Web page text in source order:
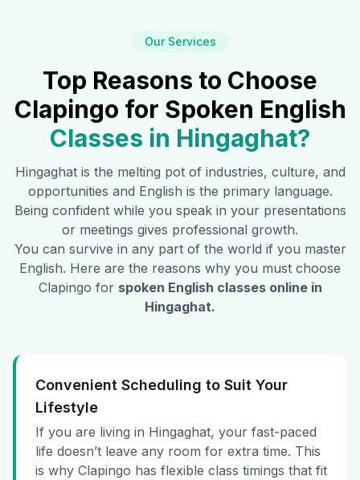
Our Services
Top Reasons to Choose
Clapingo for Spoken English
Classes in Hingaghat?
Hingaghatis the melting pot of industries, culture, and
opportunities and English is the primary language.
Being confident while you speak in your presentations
or meetings gives professional growth.
You can survive in any part of the world if you master
English. Here are the reasons why you must choose
Clapingo for spoken English classes online in
Hingaghat.
Convenient Scheduling to Suit Your
Lifestyle
If you are living in Hingaghat, your fast-paced
life doesn’t leave any room for extra time. This
is why Clapingo has flexible class timings that fit